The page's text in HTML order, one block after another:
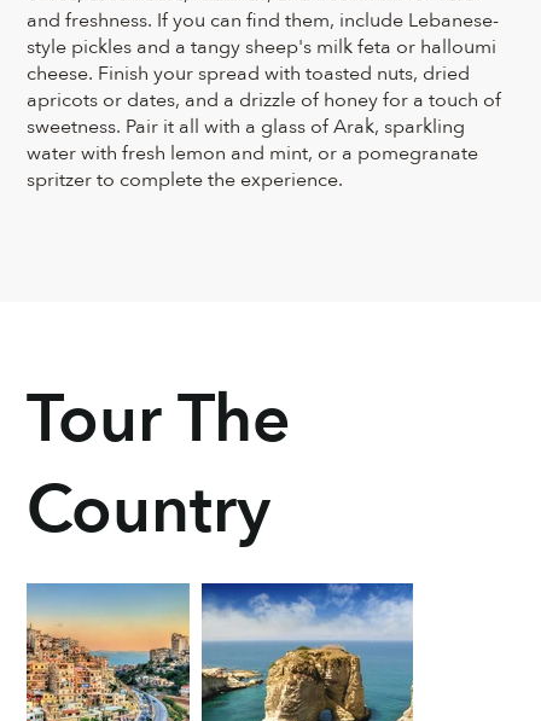
and freshness. If you can find them, include Lebanese-
style pickles and a tangy sheep's milk feta or halloumi
cheese. Finish your spread with toasted nuts, dried
apricots or dates, and a drizzle of honey for a touch of
sweetness. Pair it all with a glass of Arak, sparkling
water with fresh lemon and mint, or a pomegranate
spritzer to complete the experience.
Tour The
Country